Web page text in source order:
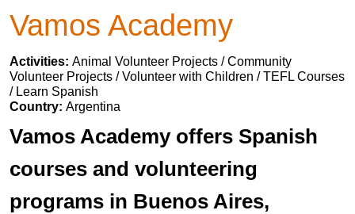
Vamos Academy
Activities: Animal Volunteer Projects / Community
Volunteer Projects / Volunteer with Children / TEFL Courses
/ Learn Spanish
Country: Argentina
Vamos Academy offers Spanish
courses and volunteering
programs in Buenos Aires,